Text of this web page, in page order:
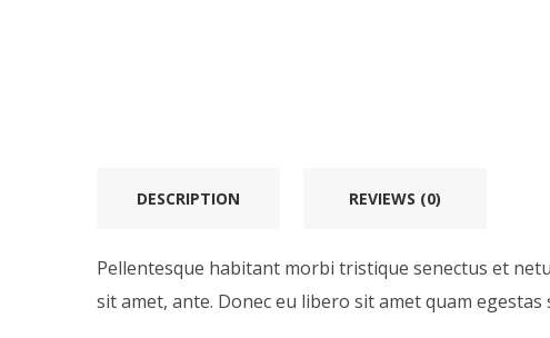
DESCRIPTION REVIEWS (0)
Pellentesque habitant morbi tristique senectus et
sit amet, ante. Donec eu libero sit amet quam